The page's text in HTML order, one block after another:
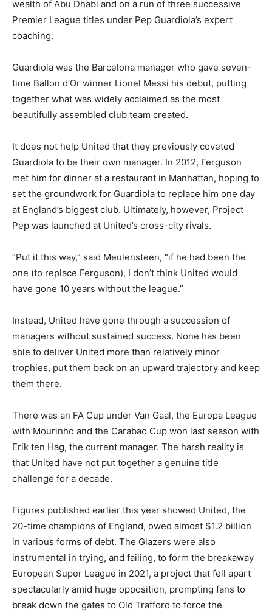
wealth of Abu Dhabi and on a run of three successive
Premier League titles under Pep Guardiola’s expert
coaching.
Guardiola was the Barcelona manager who gave seven-
time Ballon d’Or winner Lionel Messi his debut, putting
together what was widely acclaimed as the most
beautifully assembled club team created.
It does not help United that they previously coveted
Guardiola to be their own manager. In 2012, Ferguson
met him for dinner at a restaurant in Manhattan, hoping to
set the groundwork for Guardiola to replace him one day
at England’s biggest club. Ultimately, however, Project
Pep was launched at United’s cross-city rivals.
“Put it this way,” said Meulensteen, “if he had been the
one (to replace Ferguson), I don’t think United would
have gone 10 years without the league.”
Instead, United have gone through a succession of
managers without sustained success. None has been
able to deliver United more than relatively minor
trophies, put them back on an upward trajectory and keep
them there.
There was an FA Cup under Van Gaal, the Europa League
with Mourinho and the Carabao Cup won last season with
Erik ten Hag, the current manager. The harsh reality is
that United have not put together a genuine title
challenge for a decade.
Figures published earlier this year showed United, the
20-time champions of England, owed almost $1.2 billion
in various forms of debt. The Glazers were also
instrumental in trying, and failing, to form the breakaway
European Super League in 2021, a project that fell apart
spectacularly amid huge opposition, prompting fans to
break down the gates to Old Trafford to force the